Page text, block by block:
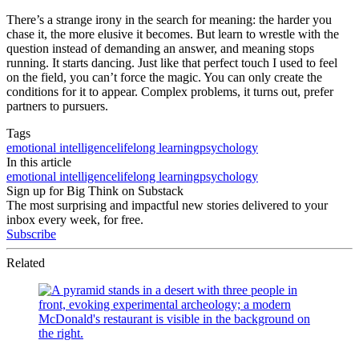
There’s a strange irony in the search for meaning: the harder you
chase it, the more elusive it becomes. But learn to wrestle with the
question instead of demanding an answer, and meaning stops
running. It starts dancing. Just like that perfect touch I used to feel
on the field, you can’t force the magic. You can only create the
conditions for it to appear. Complex problems, it turns out, prefer
partners to pursuers.
Tags
emotional intelligencelifelong learningpsychology
In this article
emotional intelligencelifelong learningpsychology
Sign up for Big Think on Substack
The most surprising and impactful new stories delivered to your
inbox every week, for free.
Subscribe
Related